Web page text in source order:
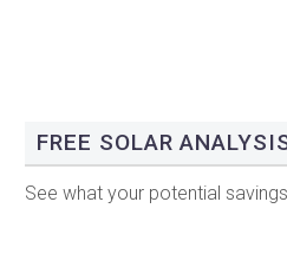
FREE SOLAR
See what your potential